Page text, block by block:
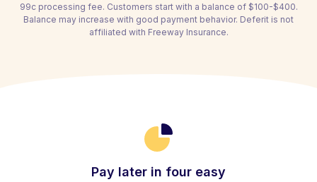
99c processing fee. Customers start with a balance of $100-$400.
Balance may increase with good payment behavior. Deferit is not
affiliated with Freeway Insurance.
Pay later in four easy